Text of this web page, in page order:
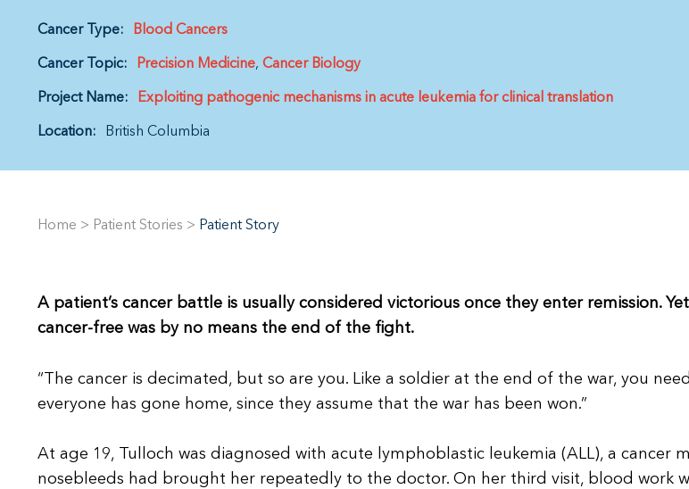
Cancer Type: Blood Cancers
Cancer Topic: Precision Medicine Cancer Biology
Project Name: Exploiting pathogenic mechanisms in acute leukemia for clinical translation
Location: British Columbia
Home > Patient Stories > Patient Story
A patient’s cancer battle is usually considered victorious once they enter remission.
cancer-free was by no means the end of the fight.
“The cancer is decimated, but so are you. Like a soldier at the end of the war, you
everyone has gone home, since they assume that the war has been won.”
At age 19, Tulloch was diagnosed with acute lymphoblastic leukemia (ALL), a cancer
nosebleeds had brought her repeatedly to the doctor. On her third visit, blood work